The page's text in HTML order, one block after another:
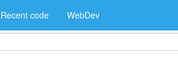
Recent code WebDev